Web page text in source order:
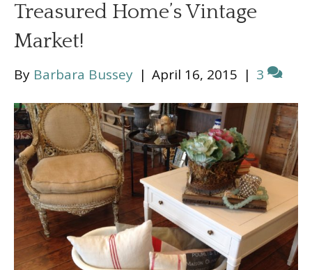
Treasured Home’s Vintage
Market!
By Barbara Bussey | April 16, 2015 | 3